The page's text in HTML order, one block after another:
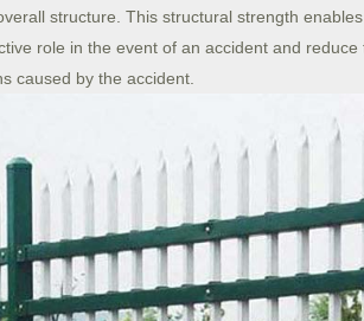
structure. This structural strength
role in the event of an accident and
caused by the accident.